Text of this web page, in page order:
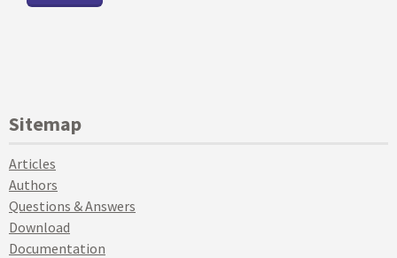
Sitemap
Articles
Authors
Questions & Answers
Download
Documentation